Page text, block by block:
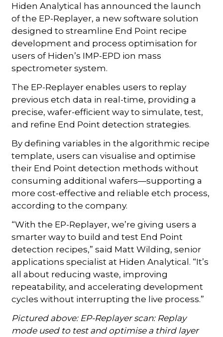
Hiden Analytical has announced the launch
of the EP-Replayer, a new software solution
designed to streamline End Point recipe
development and process optimisation for
users of Hiden’s IMP-EPD ion mass
spectrometer system.
The EP-Replayer enables users to replay
previous etch data in real-time, providing a
precise, wafer-efficient way to simulate, test,
and refine End Point detection strategies.
By defining variables in the algorithmic recipe
template, users can visualise and optimise
their End Point detection methods without
consuming additional wafers—supporting a
more cost-effective and reliable etch process,
according to the company.
“With the EP-Replayer, we’re giving users a
smarter way to build and test End Point
detection recipes,” said Matt Wilding, senior
applications specialist at Hiden Analytical. “It’s
all about reducing waste, improving
repeatability, and accelerating development
cycles without interrupting the live process.”
Pictured above: EP-Replayer scan: Replay
mode used to test and optimise a third layer